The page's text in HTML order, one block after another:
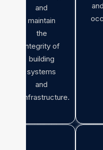
and
maintain
the
integrity of
building
systems
and
infrastructure.